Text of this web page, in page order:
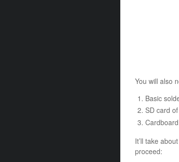
You will also
Basic
SD card
It’ll take
proceed: